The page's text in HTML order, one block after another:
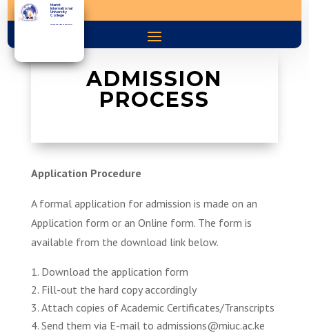
Marist
International
University
College
You are the light of the world
ADMISSION
PROCESS
Application Procedure
A formal application for admission is made on an
Application form or an Online form. The form is
available from the download link below.
Download the application form
Fill-out the hard copy accordingly
Attach copies of Academic Certificates/Transcripts
Send them via E-mail to admissions@miuc.ac.ke